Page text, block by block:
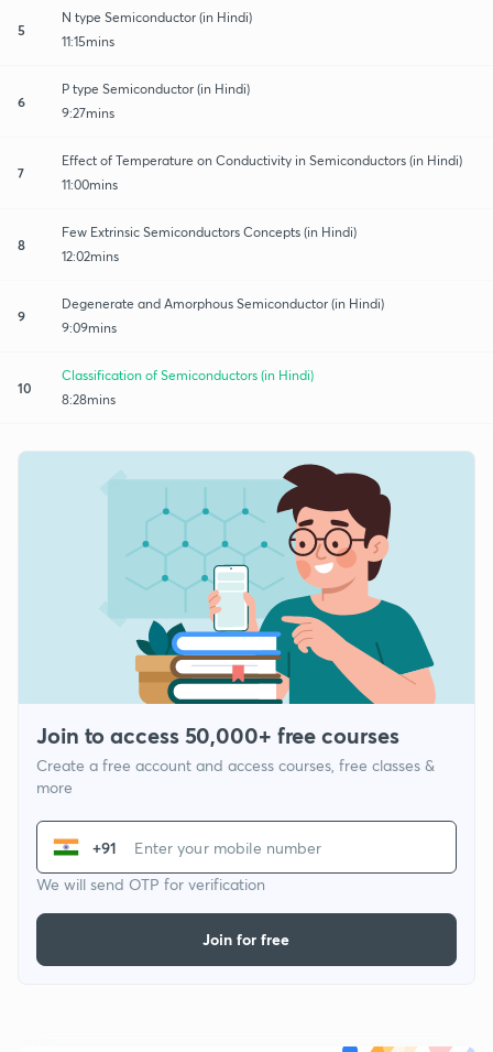
5
N type Semiconductor (in Hindi)
11:15mins
6
P type Semiconductor (in Hindi)
9:27mins
7
Effect of Temperature on Conductivity in Semiconductors (in Hindi)
11:00mins
8
Few Extrinsic Semiconductors Concepts (in Hindi)
12:02mins
9
Degenerate and Amorphous Semiconductor (in Hindi)
9:09mins
10
Classification of Semiconductors (in Hindi)
8:28mins
Join to access 50,000+ free courses
Create a free account and access courses, free classes &
more
+91
We will send OTP for verification
Join for free